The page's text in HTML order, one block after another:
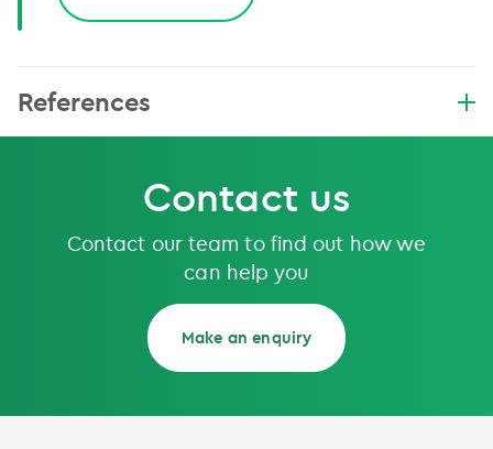
References
Contact us
Contact our team to find out how we
can help you
Make an enquiry